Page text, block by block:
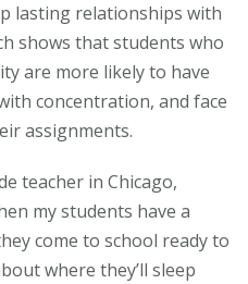
lasting relationships with
shows that students who
are more likely to have
concentration, and face
assignments.
teacher in Chicago,
my students have a
come to school ready to
where they’ll sleep